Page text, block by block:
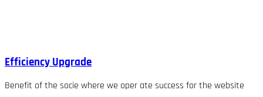
Efficiency Upgrade
Benefit of the socie where we oper ate success for the website